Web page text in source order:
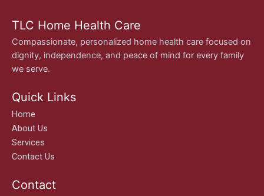
TLC Home Health Care
Compassionate, personalized home health care focused on
dignity, independence, and peace of mind for every family
we serve.
Quick Links
Home
About Us
Services
Contact Us
Contact